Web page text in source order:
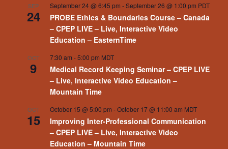
SEP
24
September 24 @ 6:45 pm -September 26 @ 1:00 pm PDT
PROBE Ethics & Boundaries Course – Canada
– CPEP LIVE – Live, Interactive Video
Education – EasternTime
OCT
9
7:30 am -5:00 pm MDT
Medical Record Keeping Seminar – CPEP LIVE
– Live, Interactive Video Education –
Mountain Time
OCT
15
October 15 @ 5:00 pm -October 17 @ 11:00 am MDT
Improving Inter-Professional Communication
– CPEP LIVE – Live, Interactive Video
Education – Mountain Time